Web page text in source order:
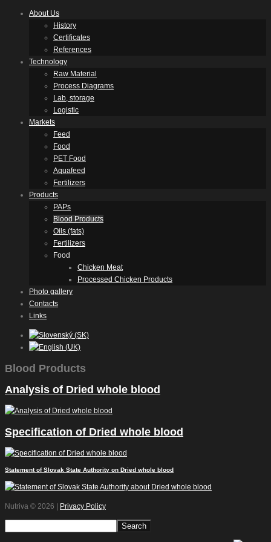
About Us
History
Certificates
References
Technology
Raw Material
Process Diagrams
Lab, storage
Logistic
Markets
Feed
Food
PET Food
Aquafeed
Fertilizers
Products
PAPs
Blood Products
Oils (fats)
Fertilizers
Food
Chicken Meat
Processed Chicken Products
Photo gallery
Contacts
Links
Blood Products
Analysis of Dried whole blood
Specification of Dried whole blood
Statement of Slovak State Authority on Dried whole blood
Nutriva © 2026 | Privacy Policy